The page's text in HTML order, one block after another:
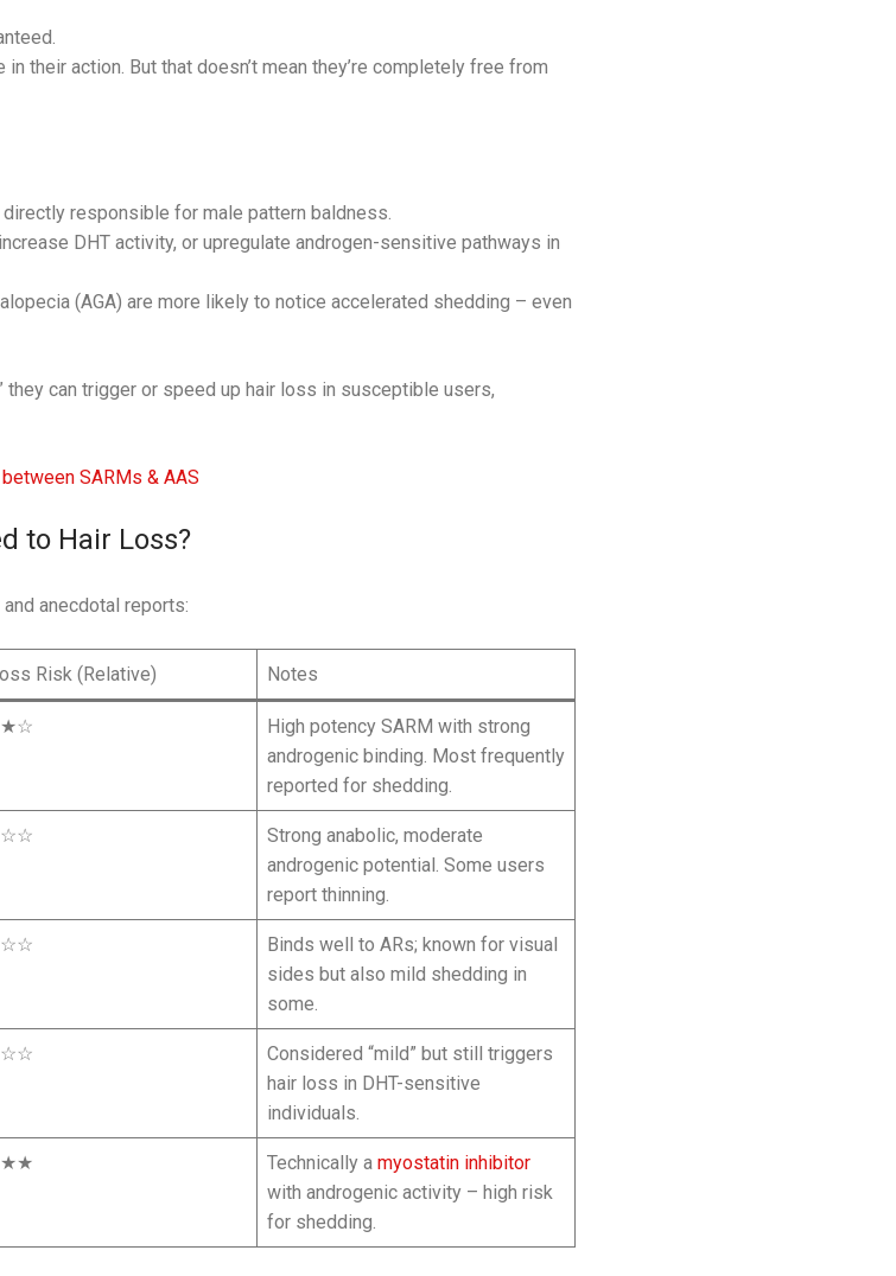
their action. But that doesn’t mean they’re completely free from
directly responsible for male pattern baldness.
DHT activity, or upregulate androgen-sensitive pathways in
(AGA) are more likely to notice accelerated shedding – even
they can trigger or speed up hair loss in susceptible users,
SARMs & AAS
to Hair Loss?
anecdotal reports:
Risk (Relative) Notes
High potency SARM with strong
androgenic binding. Most frequently
reported for shedding.
Strong anabolic, moderate
androgenic potential. Some users
report thinning.
Binds well to ARs; known for visual
sides but also mild shedding in
some.
Considered “mild” but still triggers
hair loss in DHT-sensitive
individuals.
Technically a myostatin inhibitor
with androgenic activity – high risk
for shedding.